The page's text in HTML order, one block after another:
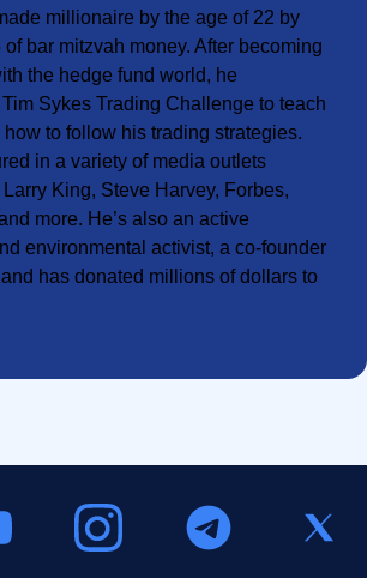
millionaire by the age of 22 by
bar mitzvah money. After becoming
the hedge fund world, he
Sykes Trading Challenge to teach
to follow his trading strategies.
in a variety of media outlets
King, Steve Harvey, Forbes,
more. He’s also an active
environmental activist, a co-founder
has donated millions of dollars to